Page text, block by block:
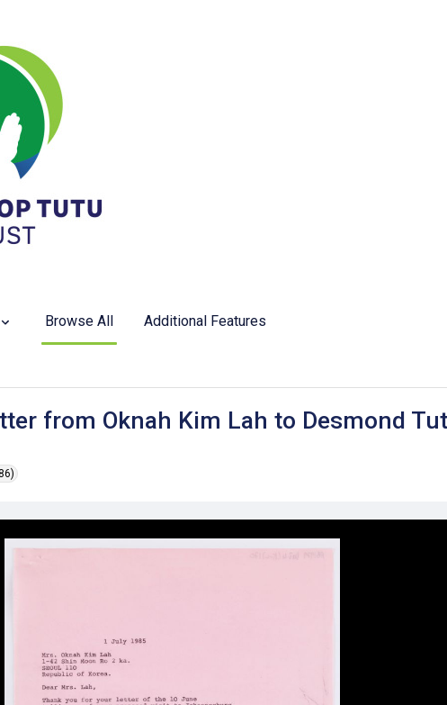
Browse All Additional Features
from Oknah Kim Lah to Desmond